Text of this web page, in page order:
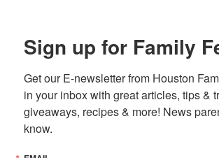
Sign up for Family
Get our E-newsletter from Houston
in your inbox with great articles, tips &
giveaways, recipes & more! News
know.